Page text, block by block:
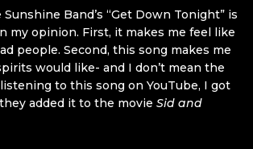
Sunshine Band’s “Get Down Tonight” is
my opinion. First, it makes me feel like
people. Second, this song makes me
would like- and I don’t mean the
to this song on YouTube, I got
added it to the movie Sid and